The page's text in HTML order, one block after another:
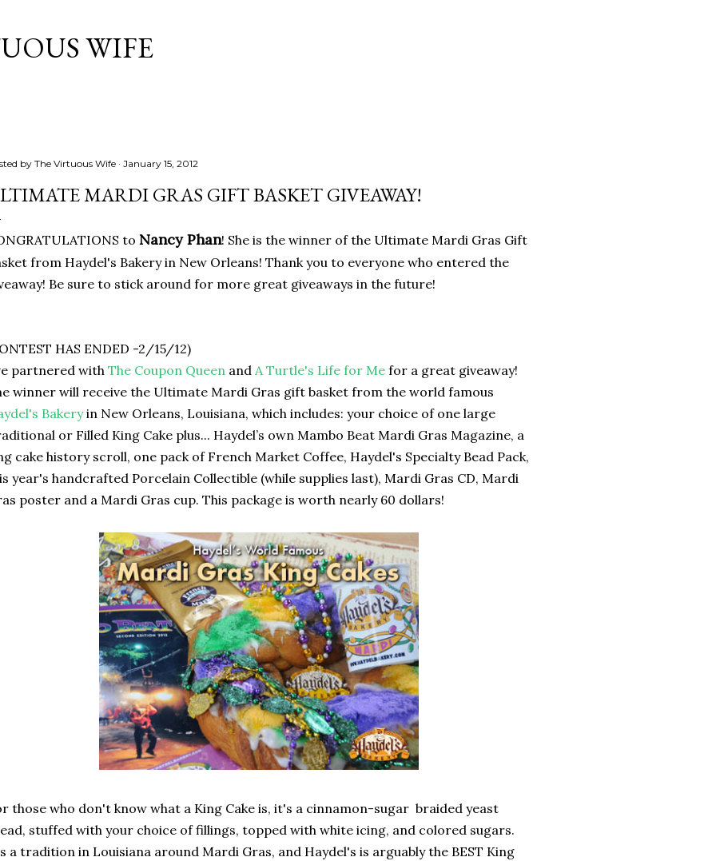
WIFE
by The Virtuous Wife January 15, 2012
MARDI GRAS GIFT BASKET GIVEAWAY!
to Nancy Phan! She is the winner of the Ultimate Mardi Gras Gift
from Haydel's Bakery in New Orleans! Thank you to everyone who entered the
Be sure to stick around for more great giveaways in the future!
HAS ENDED -2/15/12)
partnered with The Coupon Queen and A Turtle's Life for Me for a great giveaway!
winner will receive the Ultimate Mardi Gras gift basket from the world famous
Bakeryin New Orleans, Louisiana, which includes: your choice of one large
or Filled King Cake plus... Haydel’s own Mambo Beat Mardi Gras Magazine, a
cake history scroll, one pack of French Market Coffee, Haydel's Specialty Bead Pack,
year's handcrafted Porcelain Collectible (while supplies last), Mardi Gras CD, Mardi
poster and a Mardi Gras cup. This package is worth nearly 60 dollars!
those who don't know what a King Cake is, it's a cinnamon-sugar braided yeast
stuffed with your choice of fillings, topped with white icing, and colored sugars.
a tradition in Louisiana around Mardi Gras, and Haydel's is arguably the BEST King